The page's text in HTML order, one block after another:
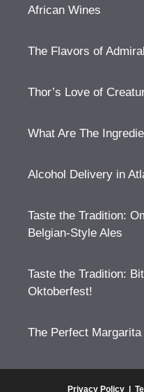
African Wines
The Flavors of
Thor’s Love of
What Are The
Alcohol Delivery in
Taste the Tradition:
Belgian-Style Ales
Taste the Tradition:
Oktoberfest!
The Perfect
Privacy Policy